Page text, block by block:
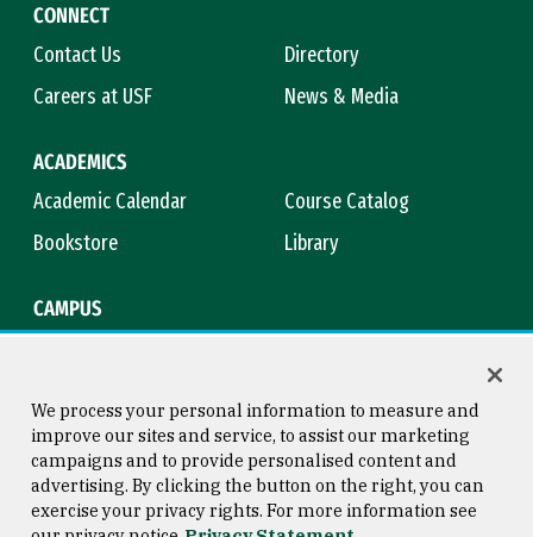
CONNECT
Contact Us
Directory
Careers at USF
News & Media
ACADEMICS
Academic Calendar
Course Catalog
Bookstore
Library
CAMPUS
Consumer Information
Copyright © 2026 University of
San Francisco
We process your personal information to measure and
improve our sites and service, to assist our marketing
campaigns and to provide personalised content and
advertising. By clicking the button on the right, you can
exercise your privacy rights. For more information see